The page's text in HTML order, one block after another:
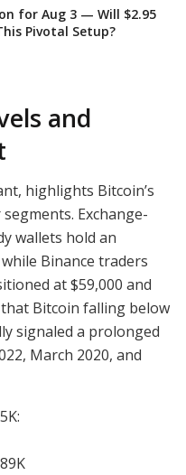
for Aug 3 — Will $2.95
Pivotal Setup?
and
highlights Bitcoin’s
Exchange-
wallets hold an
Binance traders
at $59,000 and
that Bitcoin falling below
signaled a prolonged
March 2020, and